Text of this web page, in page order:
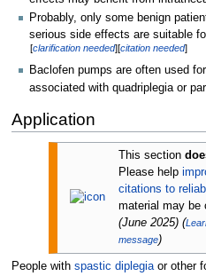
Probably, only some benign
serious side effects are suitable
[clarification needed][citation needed]
Baclofen pumps are often used
associated with quadriplegia or
Application
This section
Please help
citations to
material may be
(June 2025) (
message)
People with spastic diplegiaor other